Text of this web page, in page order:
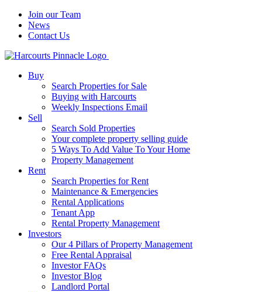
Join our Team
News
Contact Us
Buy
Search Properties for Sale
Buying with Harcourts
Weekly Inspections Email
Sell
Search Sold Properties
Your complete property selling guide
5 Ways To Add Value To Your Home
Property Management
Rent
Search Properties for Rent
Maintenance & Emergencies
Rental Applications
Tenant App
Rental Property Management
Investors
Our 4 Pillars of Property Management
Free Rental Appraisal
Investor FAQs
Investor Blog
Landlord Portal